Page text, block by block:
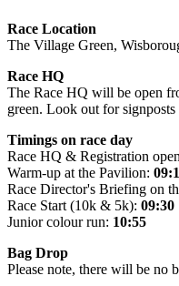
Race Location
The Village Green,
Race HQ
The Race HQ will be open
green. Look out for
Timings on race day
Race HQ & Registration
Warm-up at the Pavilion:
Race Director's Briefing on
Race Start (10k & 5k): 09:30
Junior colour run: 10:55
Bag Drop
Please note, there will be no